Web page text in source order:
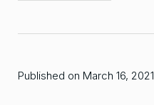
Published on March 16, 2021